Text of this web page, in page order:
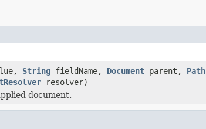
String fieldName, Document parent, Path
resolver)
document.